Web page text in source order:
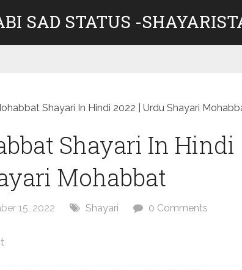
SAD STATUS -
Shayari In Hindi 2022 | Urdu Shayari
Shayari In Hindi
Mohabbat
15, 2022 Shayari 0 Comments